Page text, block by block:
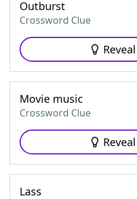
Outburst
Crossword Clue
Movie music
Crossword Clue
Lass